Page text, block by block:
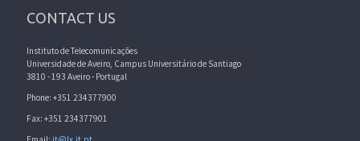
CONTACT US
Instituto de Telecomunicações
Universidade de Aveiro, Campus Universitário de Santiago
3810 - 193 Aveiro - Portugal
Phone: +351 234377900
Fax: +351 234377901